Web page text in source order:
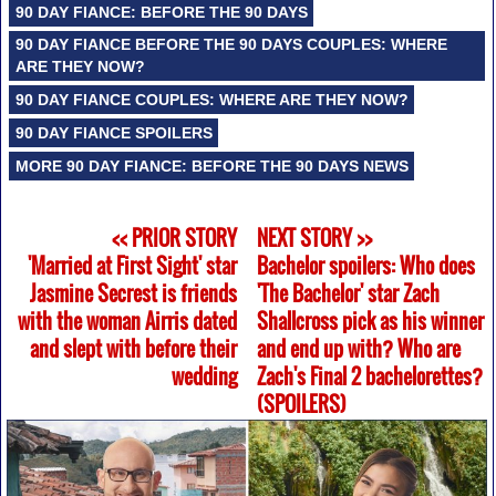
90 DAY FIANCE: BEFORE THE 90 DAYS
90 DAY FIANCE BEFORE THE 90 DAYS COUPLES: WHERE
ARE THEY NOW?
90 DAY FIANCE COUPLES: WHERE ARE THEY NOW?
90 DAY FIANCE SPOILERS
MORE 90 DAY FIANCE: BEFORE THE 90 DAYS NEWS
<< PRIOR STORY
'Married at First Sight' star
Jasmine Secrest is friends
with the woman Airris dated
and slept with before their
wedding
NEXT STORY >>
Bachelor spoilers: Who does
'The Bachelor' star Zach
Shallcross pick as his winner
and end up with? Who are
Zach's Final 2 bachelorettes?
(SPOILERS)